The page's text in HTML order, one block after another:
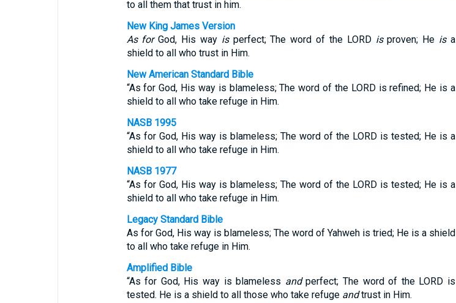
to all them that trust in him.
New King James Version
As forGod, His way isperfect; The word of the LORD isproven; He isa
shield to all who trust in Him.
New American Standard Bible
“As for God, His way is blameless; The word of the LORD is refined; He is a
shield to all who take refuge in Him.
NASB 1995
“As for God, His way is blameless; The word of the LORD is tested; He is a
shield to all who take refuge in Him.
NASB 1977
“As for God, His way is blameless; The word of the LORD is tested; He is a
shield to all who take refuge in Him.
Legacy Standard Bible
As for God, His way is blameless; The word of Yahweh is tried; He is a shield
to all who take refuge in Him.
Amplified Bible
“As for God, His way is blameless andperfect; The word of the LORD is
tested. He is a shield to all those who take refuge andtrust in Him.